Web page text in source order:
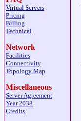
Virtual Servers
Pricing
Billing
Technical
Network
Facilities
Connectivity
Topology Map
Miscellaneous
Server Agreement
Year 2038
Credits